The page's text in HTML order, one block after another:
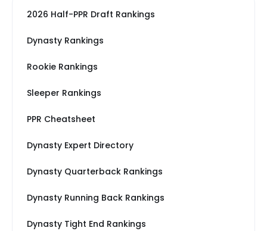
2026 Half-PPR Draft Rankings
Dynasty Rankings
Rookie Rankings
Sleeper Rankings
PPR Cheatsheet
Dynasty Expert Directory
Dynasty Quarterback Rankings
Dynasty Running Back Rankings
Dynasty Tight End Rankings